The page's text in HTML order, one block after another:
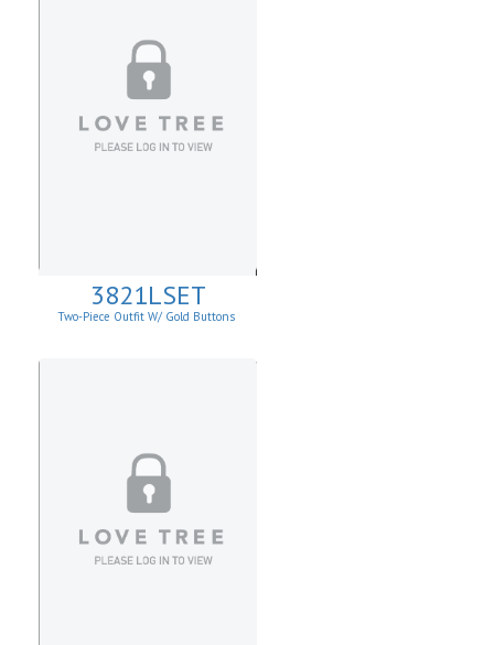
3821LSET
Two-Piece Outfit W/ Gold Buttons